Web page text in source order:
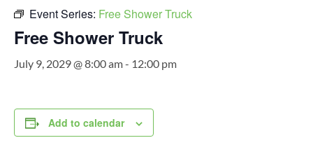
Event Series: Free Shower Truck
Free Shower Truck
July 9, 2029 @ 8:00 am- 12:00 pm
Add to calendar